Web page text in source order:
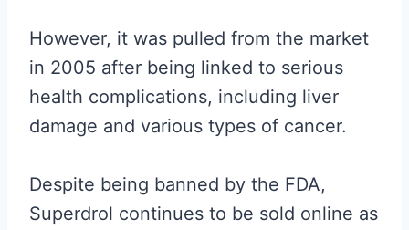
However, it was pulled from the market
in 2005 after being linked to serious
health complications, including liver
damage and various types of cancer.
Despite being banned by the FDA,
Superdrol continues to be sold online as